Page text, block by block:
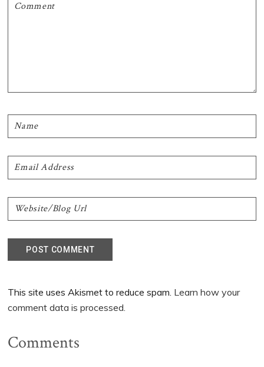
This site uses Akismet to reduce spam. Learn how your
comment data is processed.
Comments